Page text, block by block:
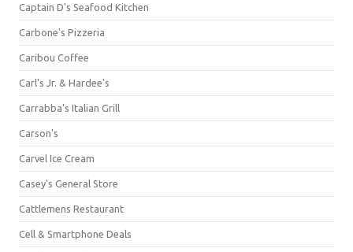
Captain D's Seafood Kitchen
Carbone's Pizzeria
Caribou Coffee
Carl's Jr. & Hardee's
Carrabba's Italian Grill
Carson's
Carvel Ice Cream
Casey's General Store
Cattlemens Restaurant
Cell & Smartphone Deals